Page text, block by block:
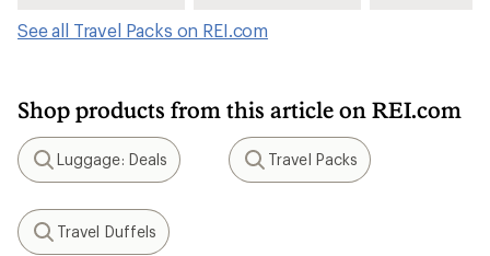
See all Travel Packs on REI.com
Shop products from this article on REI.com
Search
Luggage: Deals
Search
Travel Packs
Search
Travel Duffels